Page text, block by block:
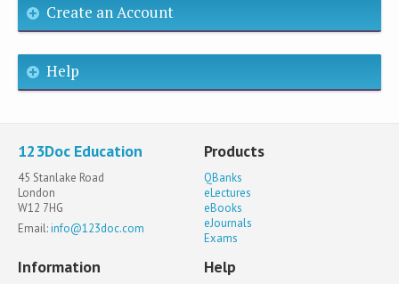
Create an Account
Help
123Doc Education
45 Stanlake Road
London
W12 7HG
Email:info@123doc.com
Products
QBanks
eLectures
eBooks
eJournals
Exams
Information Help